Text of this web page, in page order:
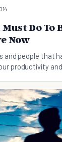
Do To
Now
and people that
productivity